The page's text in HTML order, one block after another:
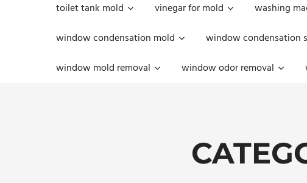
toilet tank mold
vinegar for mold washing
window condensation mold
window condensation
window mold removal
window odor removal